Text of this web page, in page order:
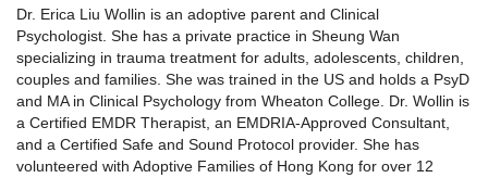
Dr. Erica Liu Wollin is an adoptive parent and Clinical
Psychologist. She has a private practice in Sheung Wan
specializing in trauma treatment for adults, adolescents, children,
couples and families. She was trained in the US and holds a PsyD
and MA in Clinical Psychology from Wheaton College. Dr. Wollin is
a Certified EMDR Therapist, an EMDRIA-Approved Consultant,
and a Certified Safe and Sound Protocol provider. She has
volunteered with Adoptive Families of Hong Kong for over 12